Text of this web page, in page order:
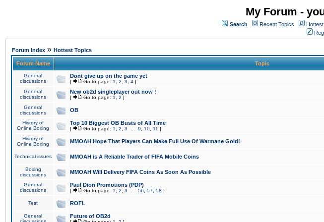
My Forum -
Search Recent Topics
Forum Index » Hottest Topics
Forum Name Topic
General
discussions
Dont give up on the game yet
[ Go to page: 1 2 3 4 ]
General
discussions
New ob2d singleplayer out now !
[ Go to page: 1 2 ]
General
discussions
OB
History of
Online Boxing
Top 10 Biggest OB Busts of All Time
[ Go to page: 1 2 3 9 10 11 ]
History of
Online Boxing
MMOAH Hope That Players Can Make Full Use Of Warmane Gold!
Technical issues MMOAH is A Reliable Trader of FIFA Mobile Coins
Boxing
discussions
MMOAH Will Delivery FIFA Coins As Soon As Possible
General
discussions
Paul Dion Promotions (PDP)
[ Go to page: 1 2 3 56 57 58 ]
Test ROFL
General
Future of OB2d